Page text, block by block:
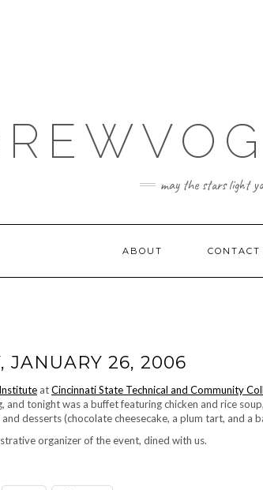
may the stars light
ABOUT CONTACT
JANUARY 26, 2006
atCincinnati State Technical and Community
and tonight was a buffet featuring chicken and rice
desserts (chocolate cheesecake, a plum tart, and a
organizer of the event, dined with us.